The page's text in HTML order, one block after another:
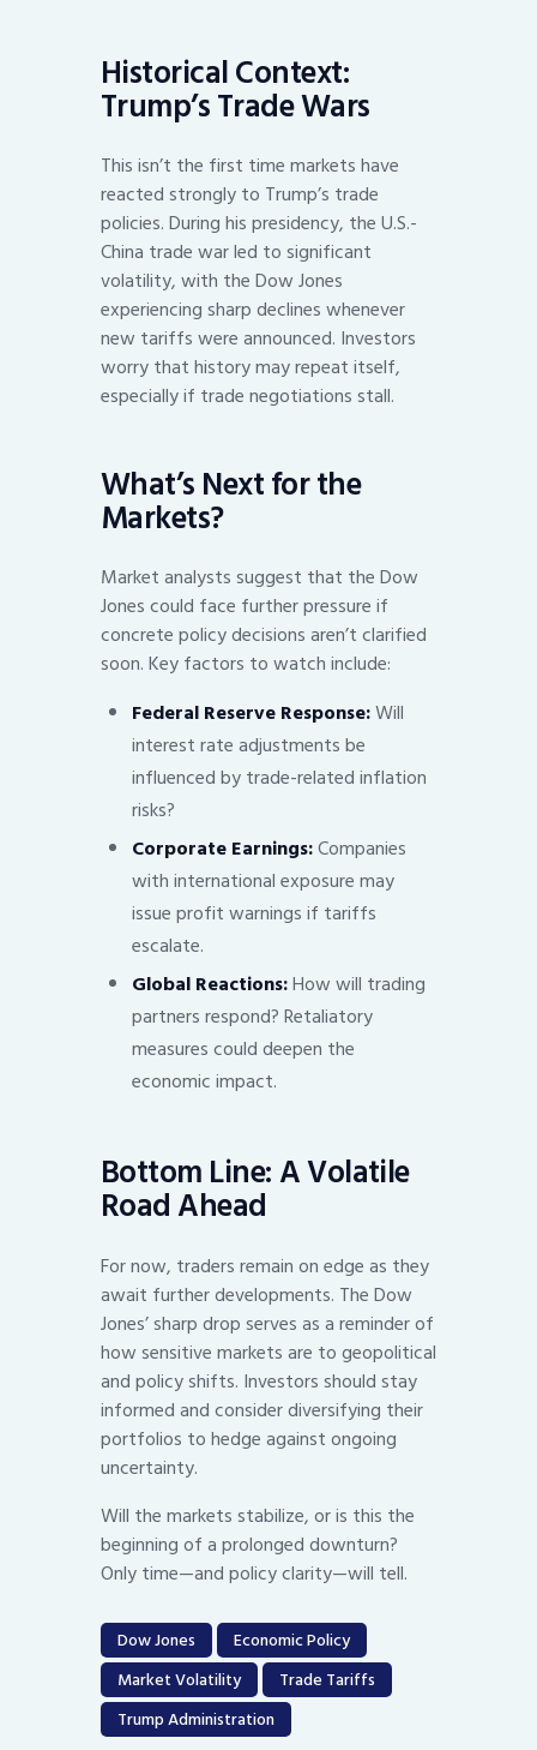
Historical Context:
Trump’s Trade Wars
This isn’t the first time markets have
reacted strongly to Trump’s trade
policies. During his presidency, the U.S.-
China trade war led to significant
volatility, with the Dow Jones
experiencing sharp declines whenever
new tariffs were announced. Investors
worry that history may repeat itself,
especially if trade negotiations stall.
What’s Next for the
Markets?
Market analysts suggest that the Dow
Jones could face further pressure if
concrete policy decisions aren’t clarified
soon. Key factors to watch include:
Federal Reserve Response:Will
interest rate adjustments be
influenced by trade-related inflation
risks?
Corporate Earnings:Companies
with international exposure may
issue profit warnings if tariffs
escalate.
Global Reactions:How will trading
partners respond? Retaliatory
measures could deepen the
economic impact.
Bottom Line: A Volatile
Road Ahead
For now, traders remain on edge as they
await further developments. The Dow
Jones’ sharp drop serves as a reminder of
how sensitive markets are to geopolitical
and policy shifts. Investors should stay
informed and consider diversifying their
portfolios to hedge against ongoing
uncertainty.
Will the markets stabilize, or is this the
beginning of a prolonged downturn?
Only time—and policy clarity—will tell.
Dow Jones
Economic Policy
Market Volatility
Trade Tariffs
Trump Administration